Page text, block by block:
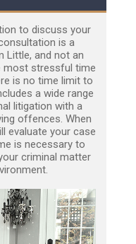
to discuss your
is a
Little, and not an
most stressful time
is no time limit to
a wide range
litigation with a
offences. When
evaluate your case
is necessary to
criminal matter